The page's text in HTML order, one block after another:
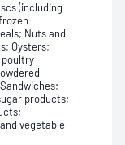
(including
Nuts and
Oysters;
poultry
products;
vegetable